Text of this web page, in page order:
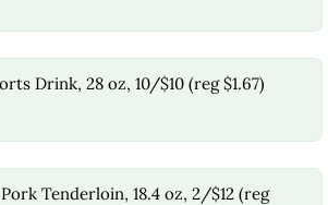
Drink, 28 oz, 10/$10 (reg $1.67)
Tenderloin, 18.4 oz, 2/$12 (reg